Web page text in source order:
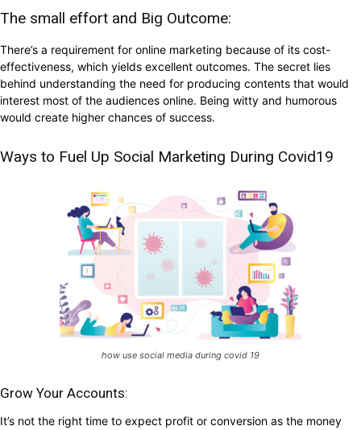
The small effort and Big Outcome:
There’s a requirement for online marketing because of its cost-
effectiveness, which yields excellent outcomes. The secret lies
behind understanding the need for producing contents that would
interest most of the audiences online. Being witty and humorous
would create higher chances of success.
Ways to Fuel Up Social Marketing During Covid19
how use social media during covid 19
Grow Your Accounts:
It’s not the right time to expect profit or conversion as the money